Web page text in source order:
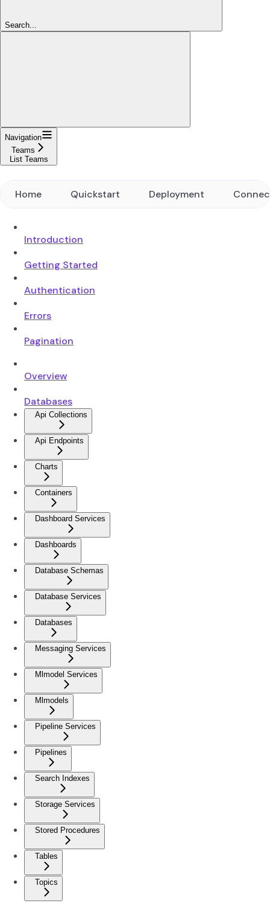
Search...
Navigation
Teams
List Teams
Home Quickstart Deployment
Introduction
Getting Started
Authentication
Errors
Pagination
Overview
Databases
Api Collections
Api Endpoints
Charts
Containers
Dashboard Services
Dashboards
Database Schemas
Database Services
Databases
Messaging Services
Mlmodel Services
Mlmodels
Pipeline Services
Pipelines
Search Indexes
Storage Services
Stored Procedures
Tables
Topics